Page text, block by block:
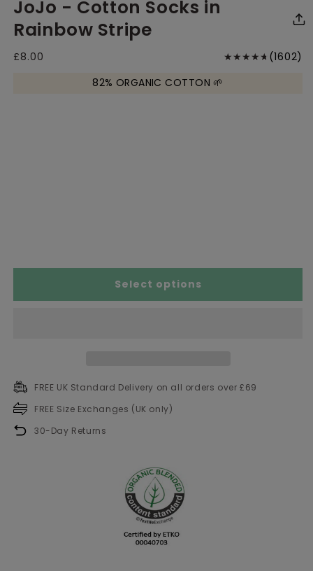
1
in
modal
2
in
JoJo - Cotton Socks in
Rainbow Stripe
Regular
£8.00 (1602)
82% ORGANIC COTTON 🌱
Select options
FREE UK Standard Delivery on all orders over £69
FREE Size Exchanges (UK only)
30-Day Returns